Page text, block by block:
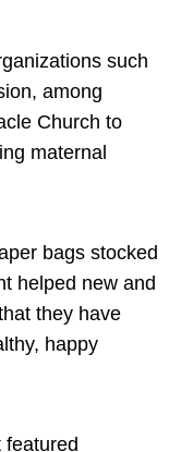
such
among
Church to
maternal
bags stocked
helped new and
they have
happy